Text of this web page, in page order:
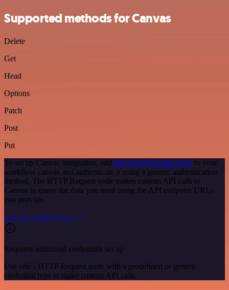
Supported methods for Canvas
Delete
Get
Head
Options
Patch
Post
Put
To set up Canvas integration, add the HTTP Request node to your
workflow canvas and authenticate it using a generic authentication
method. The HTTP Request node makes custom API calls to
Canvas to query the data you need using the API endpoint URLs
you provide.
See the example here
Requires additional credentials set up
Use n8n's HTTP Request node with a predefined or generic
credential type to make custom API calls.